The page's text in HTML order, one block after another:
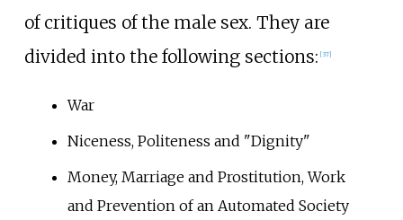
of critiques of the male sex. They are
divided into the following sections: [37]
War
Niceness, Politeness and "Dignity"
Money, Marriage and Prostitution, Work
and Prevention of an Automated Society